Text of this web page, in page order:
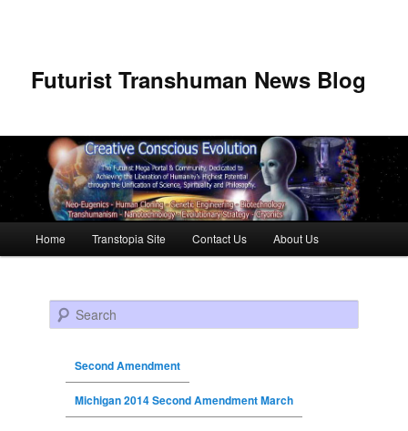
Futurist Transhuman News Blog
Skip to primary content
Skip to secondary content
Home Transtopia Site Contact Us About Us
Search
Second Amendment
Michigan 2014 Second Amendment March